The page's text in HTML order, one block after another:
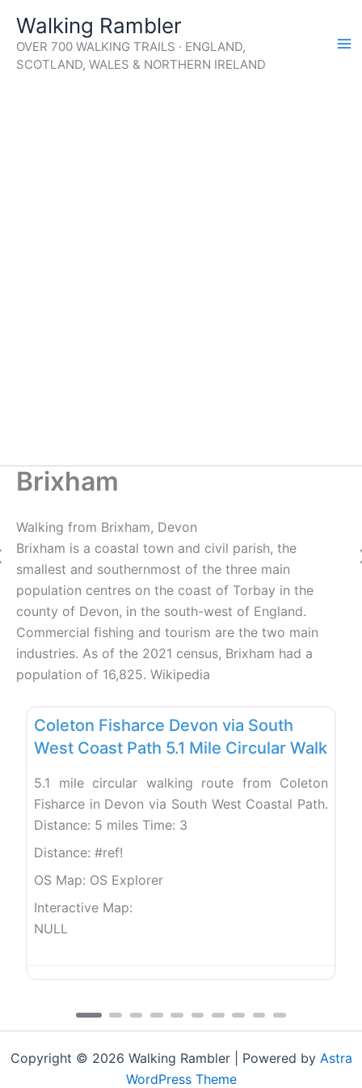
content
Walking Rambler
OVER 700 WALKING TRAILS · ENGLAND,
SCOTLAND, WALES & NORTHERN IRELAND
Brixham
Walking from Brixham, Devon
Brixham is a coastal town and civil parish, the
smallest and southernmost of the three main
population centres on the coast of Torbay in the
county of Devon, in the south-west of England.
Commercial fishing and tourism are the two main
industries. As of the 2021 census, Brixham had a
population of 16,825. Wikipedia
Coleton Fisharce Devon via South
West Coast Path 5.1 Mile Circular Walk
5.1 mile circular walking route from Coleton
Fisharce in Devon via South West Coastal Path.
Distance: 5 miles Time: 3
Distance: #ref!
OS Map: OS Explorer
Interactive Map:
NULL
Copyright © 2026 Walking Rambler | Powered by Astra
WordPress Theme